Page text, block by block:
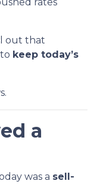
out that
keep today’s
a
was a sell-